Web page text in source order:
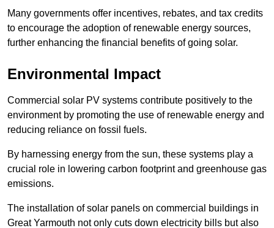
Many governments offer incentives, rebates, and tax credits
to encourage the adoption of renewable energy sources,
further enhancing the financial benefits of going solar.
Environmental Impact
Commercial solar PV systems contribute positively to the
environment by promoting the use of renewable energy and
reducing reliance on fossil fuels.
By harnessing energy from the sun, these systems play a
crucial role in lowering carbon footprint and greenhouse gas
emissions.
The installation of solar panels on commercial buildings in
Great Yarmouth not only cuts down electricity bills but also